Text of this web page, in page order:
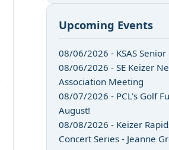
Upcoming Events
08/06/2026 - KSAS
08/06/2026 - SE Keizer
Association Meeting
08/07/2026 - PCL's Golf
August!
08/08/2026 - Keizer
Concert Series - Jeanne